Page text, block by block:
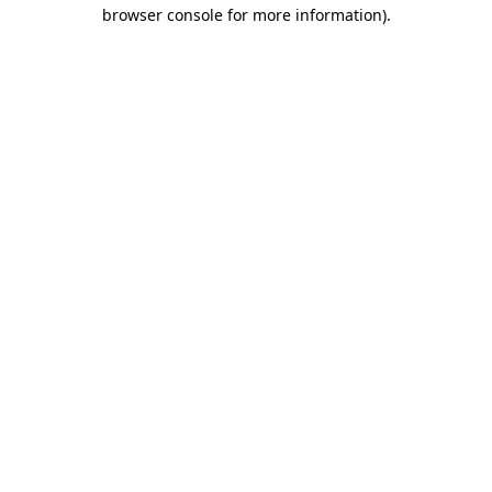
browser console for more information).